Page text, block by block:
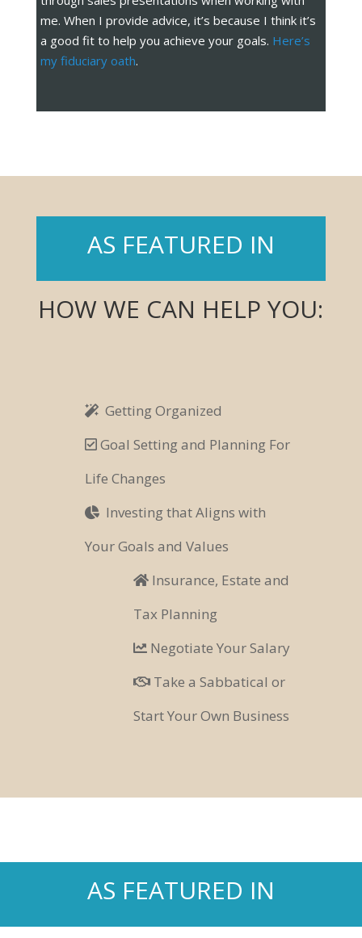
me. When I provide advice, it’s because I think it’s
a good fit to help you achieve your goals. Here’s
my fiduciary oath.
AS FEATURED IN
HOW WE CAN HELP YOU:
Getting Organized
Goal Setting and Planning For
Life Changes
Investing that Aligns with
Your Goals and Values
Insurance, Estate and
Tax Planning
Negotiate Your Salary
Take a Sabbatical or
Start Your Own Business
AS FEATURED IN